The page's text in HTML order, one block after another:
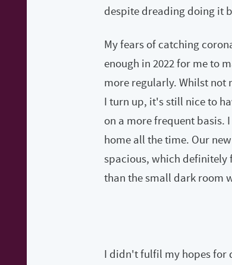
despite dreading doing it
My fears of catching
enough in 2022 for me to
more regularly. Whilst not
I turn up, it's still nice to
on a more frequent
home all the time. Our
spacious, which definitely
than the small dark room
I didn't fulfil my hopes for